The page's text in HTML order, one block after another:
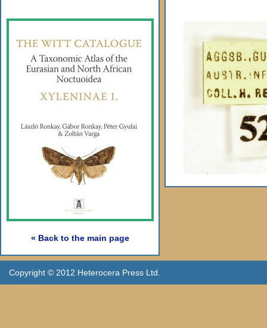
« Back to the main page
Copyright © 2012 Heterocera Press Ltd.